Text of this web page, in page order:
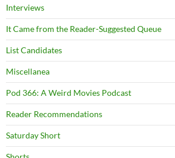
Interviews
It Came from the Reader-Suggested Queue
List Candidates
Miscellanea
Pod 366: A Weird Movies Podcast
Reader Recommendations
Saturday Short